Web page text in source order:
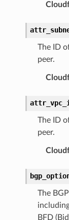
The ID
peer.
The ID
peer.
The
BFD